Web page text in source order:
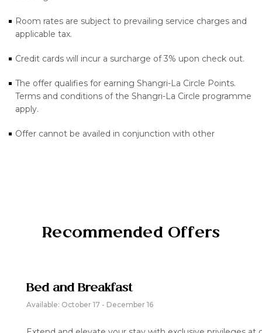
Room rates are subject to prevailing service charges and
applicable tax.
Credit cards will incur a surcharge of 3% upon check out.
The offer qualifies for earning Shangri-La Circle Points.
Terms and conditions of the Shangri-La Circle programme
apply.
Offer cannot be availed in conjunction with other
Recommended Offers
Bed and Breakfast
Available: October 17 - December 16